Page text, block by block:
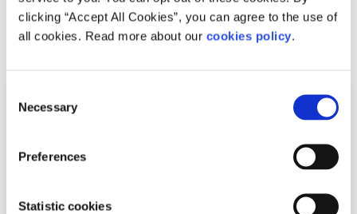
clicking “Accept All Cookies”, you can agree to the use of
all cookies. Read more about our cookies policy.
Selection
Necessary
Preferences
Statistic cookies
Related articles